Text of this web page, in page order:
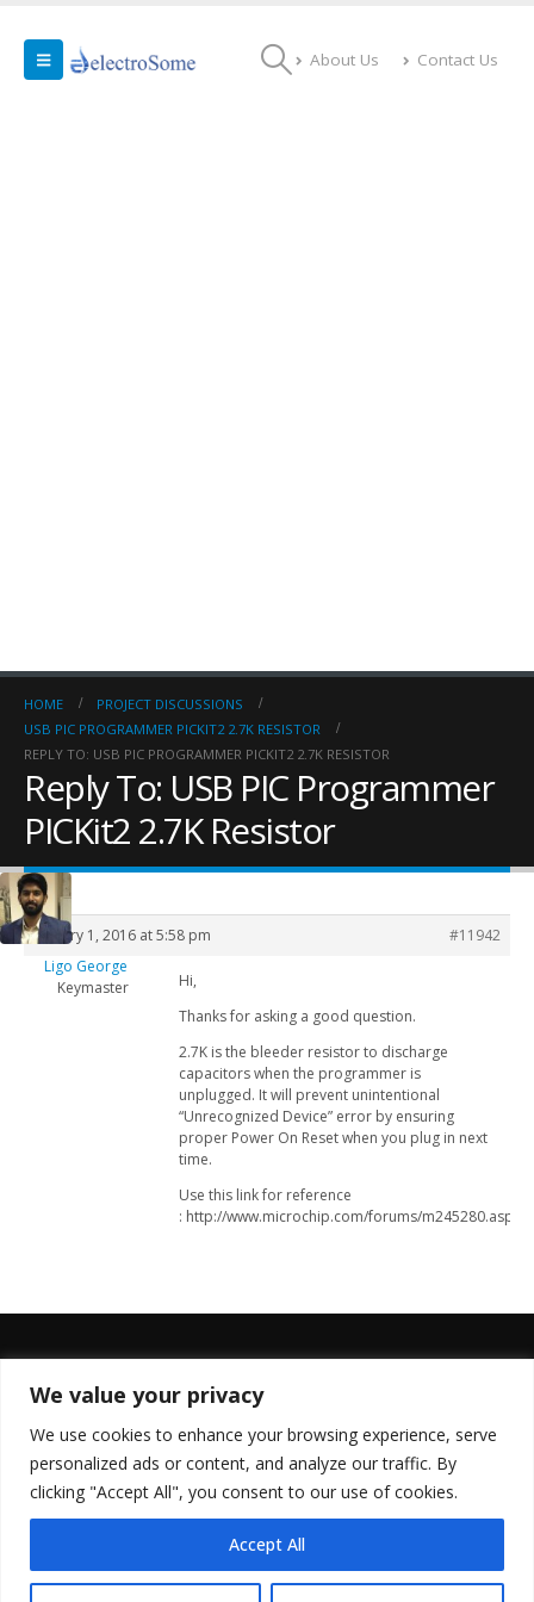
We value your privacy
We use cookies to enhance your browsing experience, serve
personalized ads or content, and analyze our traffic. By
clicking "Accept All", you consent to our use of cookies.
Accept All
About Us Contact Us
HOME
PROJECT DISCUSSIONS
USB PIC PROGRAMMER PICKIT2 2.7K RESISTOR
REPLY TO: USB PIC PROGRAMMER PICKIT2 2.7K RESISTOR
Reply To: USB PIC Programmer
PICKit2 2.7K Resistor
January 1, 2016 at 5:58 pm
#11942
Ligo George
Keymaster
Hi,
Thanks for asking a good question.
2.7K is the bleeder resistor to discharge
capacitors when the programmer is
unplugged. It will prevent unintentional
“Unrecognized Device” error by ensuring
proper Power On Reset when you plug in next
time.
Use this link for reference
: http://www.microchip.com/forums/m245280.aspx
FOLLOW US